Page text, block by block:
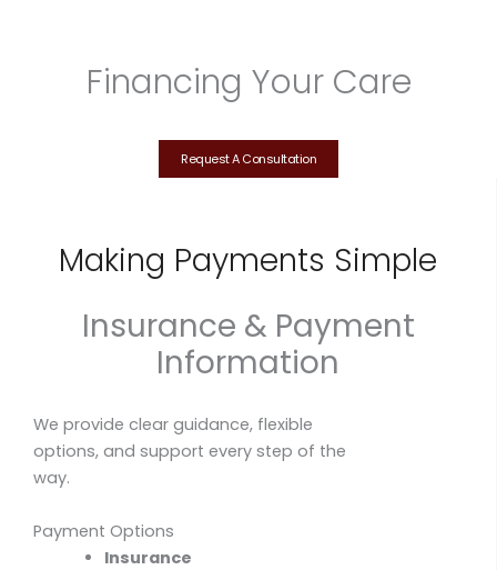
Financing Your Care
Request A Consultation
Making Payments Simple
Insurance & Payment
Information
We provide clear guidance, flexible
options, and support every step of the
way.
Payment Options
Insurance